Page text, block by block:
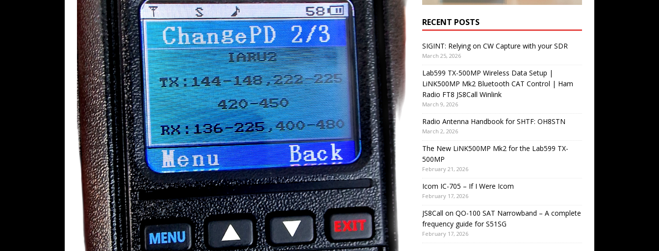
RECENT POSTS
SIGINT: Relying on CW Capture with your SDR
March 25, 2026
Lab599 TX-500MP Wireless Data Setup |
LiNK500MP Mk2 Bluetooth CAT Control | Ham
Radio FT8 JS8Call Winlink
March 9, 2026
Radio Antenna Handbook for SHTF: OH8STN
March 2, 2026
The New LiNK500MP Mk2 for the Lab599 TX-
500MP
February 21, 2026
Icom IC-705 – If I Were Icom
February 17, 2026
JS8Call on QO-100 SAT Narrowband – A complete
frequency guide for S51SG
February 17, 2026